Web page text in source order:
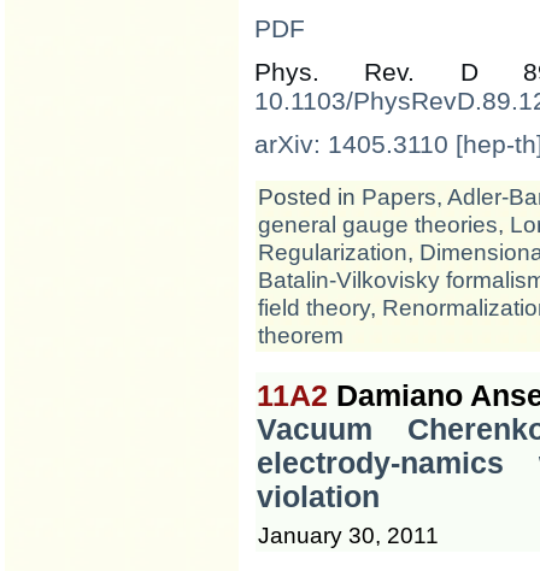
PDF
Phys. Rev. D
10.1103/
arXiv: 1405.3110 [hep-
Posted in Papers, Adler-
general gauge theories,
Regularization,
Batalin-Vilkovisky
field theory,
theorem
11A2 Damiano
Vacuum
electrody-
violation
January 30, 2011